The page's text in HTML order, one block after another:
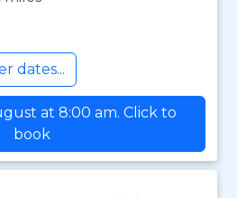
dates...
at 8:00 am. Click to
book